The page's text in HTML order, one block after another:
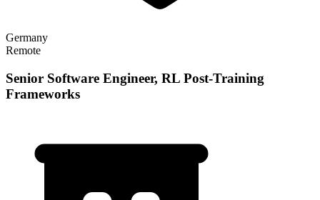
Germany
Remote
Senior Software Engineer, RL Post-Training
Frameworks